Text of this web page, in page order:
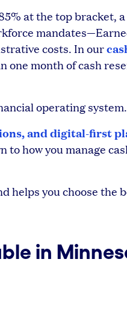
at the top bracket, a
costs. In our
one month of cash
operating system.
and digital-first
to how you manage
helps you choose the
in